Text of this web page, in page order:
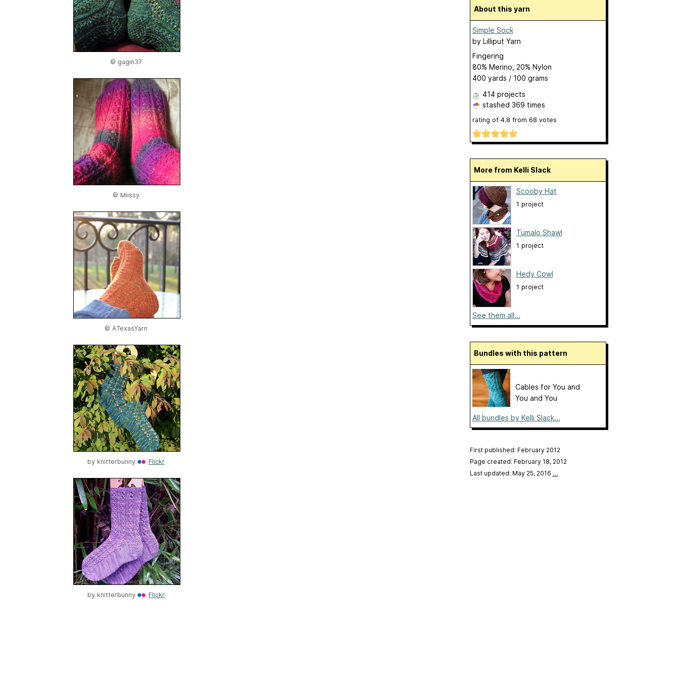
© gagin37
© Miissy
© ATexasYarn
by knitterbunny Flickr
by knitterbunny Flickr
About this yarn
Simple Sock
by Lilliput Yarn
Fingering
80% Merino, 20% Nylon
400 yards / 100 grams
414 projects
stashed 369 times
rating of 4.8 from 68 votes
More from Kelli Slack
Scooby Hat
1 project
Tumalo Shawl
1 project
Hedy Cowl
1 project
See them all...
Bundles with this pattern
Cables for You and
You and You
All bundles by Kelli Slack...
First published: February 2012
Page created: February 18, 2012
Last updated: May 25, 2016 …